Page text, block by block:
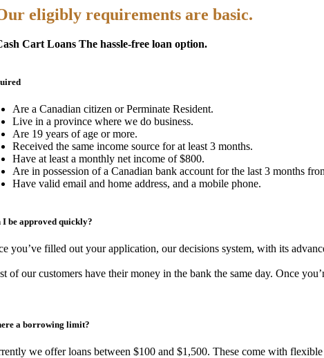
eligibly requirements are basic.
Cart Loans The hassle-free loan option.
Are a Canadian citizen or Perminate Resident.
Live in a province where we do business.
Are 19 years of age or more.
Received the same income source for at least 3 months.
Have at least a monthly net income of $800.
Are in possession of a Canadian bank account for the last 3 months
Have valid email and home address, and a mobile phone.
I be approved quickly?
you’ve filled out your application, our decisions system, with its
of our customers have their money in the bank the same day. Once
a borrowing limit?
we offer loans between $100 and $1,500. These come with